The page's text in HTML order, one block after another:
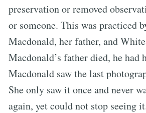
preservation or removed
or someone. This was practiced
Macdonald, her father, and
Macdonald’s father died, he had
Macdonald saw the last
She only saw it once and never
again, yet could not stop seeing